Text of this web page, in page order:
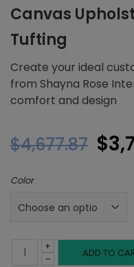
Canvas
Tufting
Create your ideal
from Shayna Rose
comfort and design
$4,677.87
was:
$
Color
-
Queen
+ ADD TO